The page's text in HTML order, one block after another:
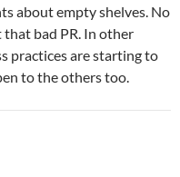
about empty shelves. No
bad PR. In other
practices are starting to
to the others too.